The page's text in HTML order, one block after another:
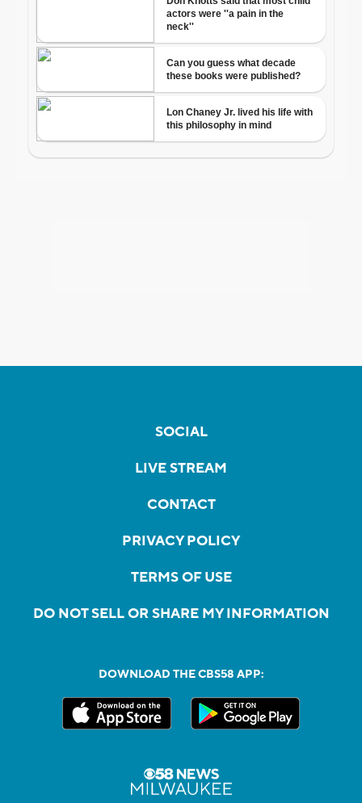
SOCIAL
LIVE STREAM
CONTACT
PRIVACY POLICY
TERMS OF USE
DO NOT SELL OR SHARE MY INFORMATION
DOWNLOAD THE CBS58 APP: